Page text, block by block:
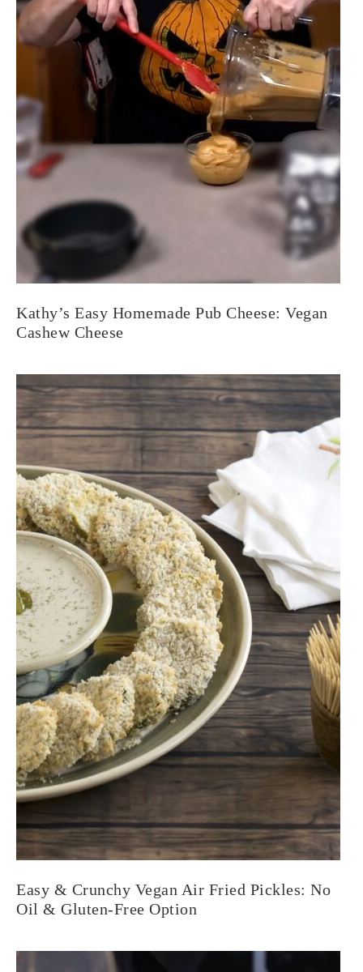
Kathy’s Easy Homemade Pub Cheese: Vegan
Cashew Cheese
Easy & Crunchy Vegan Air Fried Pickles: No
Oil & Gluten-Free Option